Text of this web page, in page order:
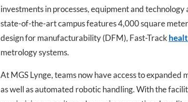
investments in processes, equipment and
state-of-the-art campus features 4,000 square
design for manufacturability (DFM), Fast-Track
metrology systems.
At MGS Lynge, teams now have access to
as well as automated robotic handling. With the